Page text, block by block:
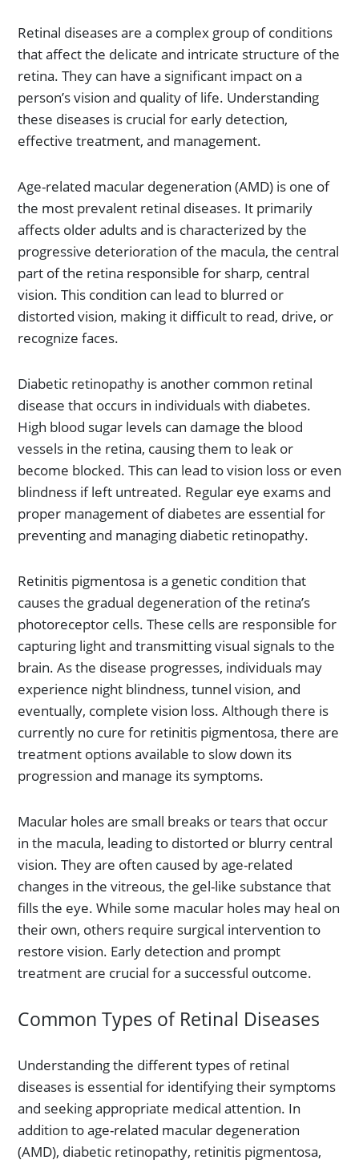
Retinal diseases are a complex group of conditions
that affect the delicate and intricate structure of the
retina. They can have a significant impact on a
person’s vision and quality of life. Understanding
these diseases is crucial for early detection,
effective treatment, and management.
Age-related macular degeneration (AMD) is one of
the most prevalent retinal diseases. It primarily
affects older adults and is characterized by the
progressive deterioration of the macula, the central
part of the retina responsible for sharp, central
vision. This condition can lead to blurred or
distorted vision, making it difficult to read, drive, or
recognize faces.
Diabetic retinopathy is another common retinal
disease that occurs in individuals with diabetes.
High blood sugar levels can damage the blood
vessels in the retina, causing them to leak or
become blocked. This can lead to vision loss or even
blindness if left untreated. Regular eye exams and
proper management of diabetes are essential for
preventing and managing diabetic retinopathy.
Retinitis pigmentosa is a genetic condition that
causes the gradual degeneration of the retina’s
photoreceptor cells. These cells are responsible for
capturing light and transmitting visual signals to the
brain. As the disease progresses, individuals may
experience night blindness, tunnel vision, and
eventually, complete vision loss. Although there is
currently no cure for retinitis pigmentosa, there are
treatment options available to slow down its
progression and manage its symptoms.
Macular holes are small breaks or tears that occur
in the macula, leading to distorted or blurry central
vision. They are often caused by age-related
changes in the vitreous, the gel-like substance that
fills the eye. While some macular holes may heal on
their own, others require surgical intervention to
restore vision. Early detection and prompt
treatment are crucial for a successful outcome.
Common Types of Retinal Diseases
Understanding the different types of retinal
diseases is essential for identifying their symptoms
and seeking appropriate medical attention. In
addition to age-related macular degeneration
(AMD), diabetic retinopathy, retinitis pigmentosa,